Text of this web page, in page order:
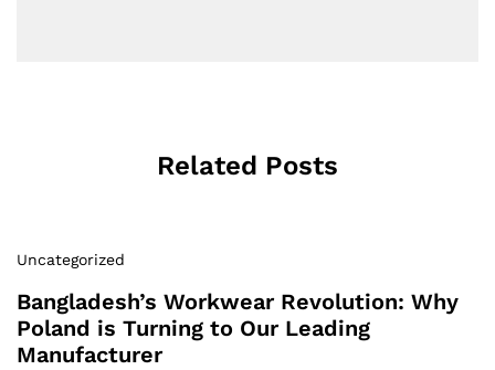
Related Posts
Uncategorized
Bangladesh’s Workwear Revolution: Why
Poland is Turning to Our Leading
Manufacturer